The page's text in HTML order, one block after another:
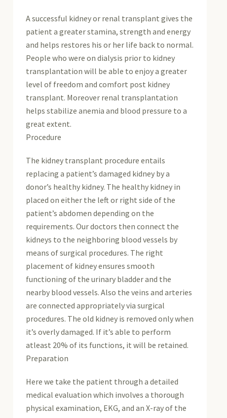
A successful kidney or renal transplant gives the
patient a greater stamina, strength and energy
and helps restores his or her life back to normal.
People who were on dialysis prior to kidney
transplantation will be able to enjoy a greater
level of freedom and comfort post kidney
transplant. Moreover renal transplantation
helps stabilize anemia and blood pressure to a
great extent.
Procedure
The kidney transplant procedure entails
replacing a patient’s damaged kidney by a
donor’s healthy kidney. The healthy kidney in
placed on either the left or right side of the
patient’s abdomen depending on the
requirements. Our doctors then connect the
kidneys to the neighboring blood vessels by
means of surgical procedures. The right
placement of kidney ensures smooth
functioning of the urinary bladder and the
nearby blood vessels. Also the veins and arteries
are connected appropriately via surgical
procedures. The old kidney is removed only when
it’s overly damaged. If it’s able to perform
atleast 20% of its functions, it will be retained.
Preparation
Here we take the patient through a detailed
medical evaluation which involves a thorough
physical examination, EKG, and an X-ray of the